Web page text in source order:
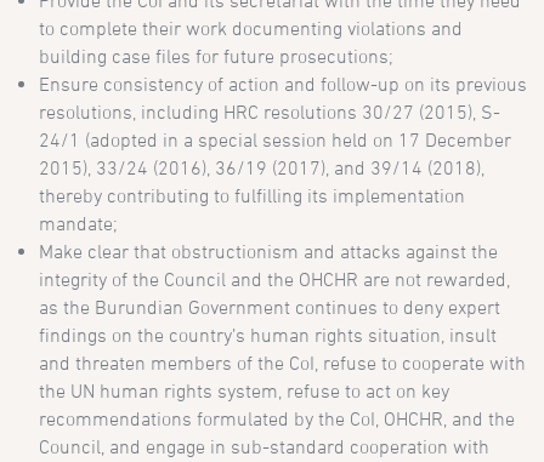
to complete their work documenting violations and
building case files for future prosecutions;
Ensure consistency of action and follow-up on its previous
resolutions, including HRC resolutions 30/27 (2015), S-
24/1 (adopted in a special session held on 17 December
2015), 33/24 (2016), 36/19 (2017), and 39/14 (2018),
thereby contributing to fulfilling its implementation
mandate;
Make clear that obstructionism and attacks against the
integrity of the Council and the OHCHR are not rewarded,
as the Burundian Government continues to deny expert
findings on the country’s human rights situation, insult
and threaten members of the CoI, refuse to cooperate with
the UN human rights system, refuse to act on key
recommendations formulated by the CoI, OHCHR, and the
Council, and engage in sub-standard cooperation with